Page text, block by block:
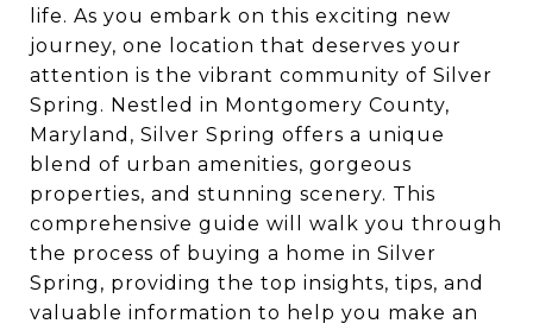
life. As you embark on this exciting new
journey, one location that deserves your
attention is the vibrant community of Silver
Spring. Nestled in Montgomery County,
Maryland, Silver Spring offers a unique
blend of urban amenities, gorgeous
properties, and stunning scenery. This
comprehensive guide will walk you through
the process of buying a home in Silver
Spring, providing the top insights, tips, and
valuable information to help you make an